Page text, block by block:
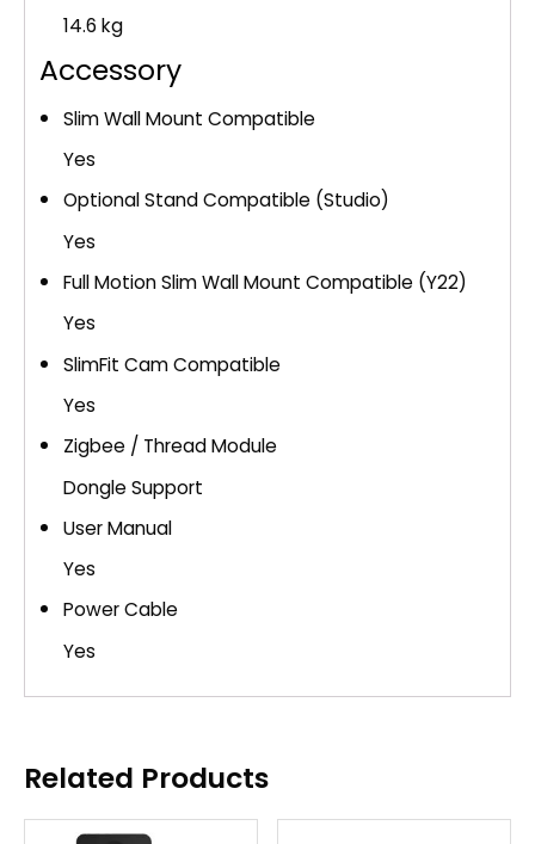
14.6 kg
Accessory
Slim Wall Mount Compatible
Yes
Optional Stand Compatible (Studio)
Yes
Full Motion Slim Wall Mount Compatible (Y22)
Yes
SlimFit Cam Compatible
Yes
Zigbee / Thread Module
Dongle Support
User Manual
Yes
Power Cable
Yes
Related Products